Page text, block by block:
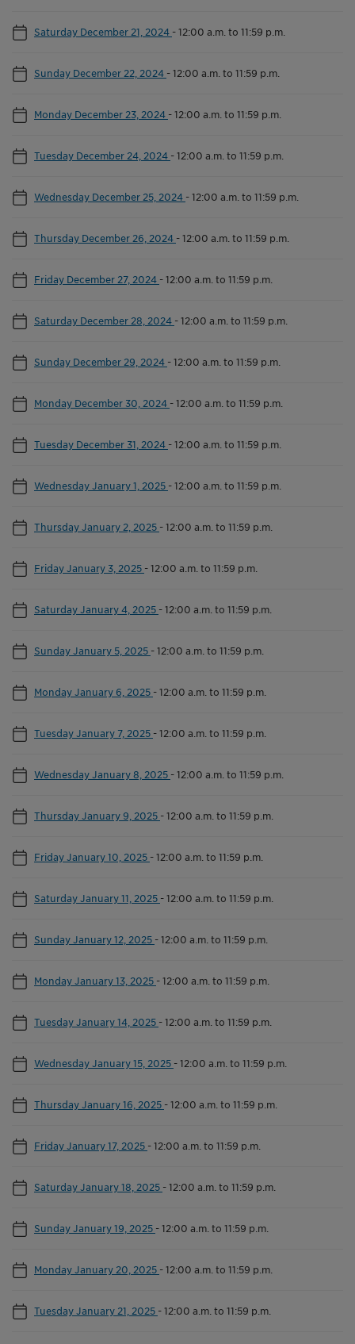
Saturday December 21, 2024 -12:00 a.m. to 11:59 p.m.
Sunday December 22, 2024 -12:00 a.m. to 11:59 p.m.
Monday December 23, 2024 -12:00 a.m. to 11:59 p.m.
Tuesday December 24, 2024 -12:00 a.m. to 11:59 p.m.
Wednesday December 25, 2024 -12:00 a.m. to 11:59 p.m.
Thursday December 26, 2024 -12:00 a.m. to 11:59 p.m.
Friday December 27, 2024 -12:00 a.m. to 11:59 p.m.
Saturday December 28, 2024 -12:00 a.m. to 11:59 p.m.
Sunday December 29, 2024 -12:00 a.m. to 11:59 p.m.
Monday December 30, 2024 -12:00 a.m. to 11:59 p.m.
Tuesday December 31, 2024 -12:00 a.m. to 11:59 p.m.
Wednesday January 1, 2025 -12:00 a.m. to 11:59 p.m.
Thursday January 2, 2025 -12:00 a.m. to 11:59 p.m.
Friday January 3, 2025 -12:00 a.m. to 11:59 p.m.
Saturday January 4, 2025 -12:00 a.m. to 11:59 p.m.
Sunday January 5, 2025 -12:00 a.m. to 11:59 p.m.
Monday January 6, 2025 -12:00 a.m. to 11:59 p.m.
Tuesday January 7, 2025 -12:00 a.m. to 11:59 p.m.
Wednesday January 8, 2025 -12:00 a.m. to 11:59 p.m.
Thursday January 9, 2025 -12:00 a.m. to 11:59 p.m.
Friday January 10, 2025 -12:00 a.m. to 11:59 p.m.
Saturday January 11, 2025 -12:00 a.m. to 11:59 p.m.
Sunday January 12, 2025 -12:00 a.m. to 11:59 p.m.
Monday January 13, 2025 -12:00 a.m. to 11:59 p.m.
Tuesday January 14, 2025 -12:00 a.m. to 11:59 p.m.
Wednesday January 15, 2025 -12:00 a.m. to 11:59 p.m.
Thursday January 16, 2025 -12:00 a.m. to 11:59 p.m.
Friday January 17, 2025 -12:00 a.m. to 11:59 p.m.
Saturday January 18, 2025 -12:00 a.m. to 11:59 p.m.
Sunday January 19, 2025 -12:00 a.m. to 11:59 p.m.
Monday January 20, 2025 -12:00 a.m. to 11:59 p.m.
Tuesday January 21, 2025 -12:00 a.m. to 11:59 p.m.